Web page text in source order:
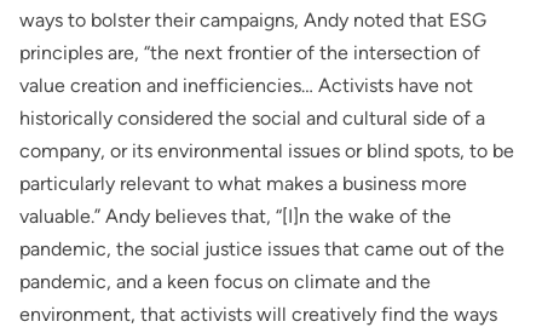
ways to bolster their campaigns, Andy noted that ESG
principles are, “the next frontier of the intersection of
value creation and inefficiencies… Activists have not
historically considered the social and cultural side of a
company, or its environmental issues or blind spots, to be
particularly relevant to what makes a business more
valuable.” Andy believes that, “[I]n the wake of the
pandemic, the social justice issues that came out of the
pandemic, and a keen focus on climate and the
environment, that activists will creatively find the ways